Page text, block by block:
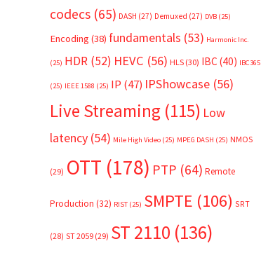
codecs (65) DASH (27) Demuxed (27) DVB (25)
Encoding (38) fundamentals (53) Harmonic Inc.
(25) HDR (52) HEVC (56) HLS (30) IBC (40) IBC365
(25) IEEE 1588 (25) IP (47) IPShowcase (56)
Live Streaming (115) Low
latency (54) Mile High Video (25) MPEG DASH (25) NMOS
(29) OTT (178) PTP (64) Remote
Production (32) RIST (25) SMPTE (106) SRT
(28) ST 2059 (29) ST 2110 (136)